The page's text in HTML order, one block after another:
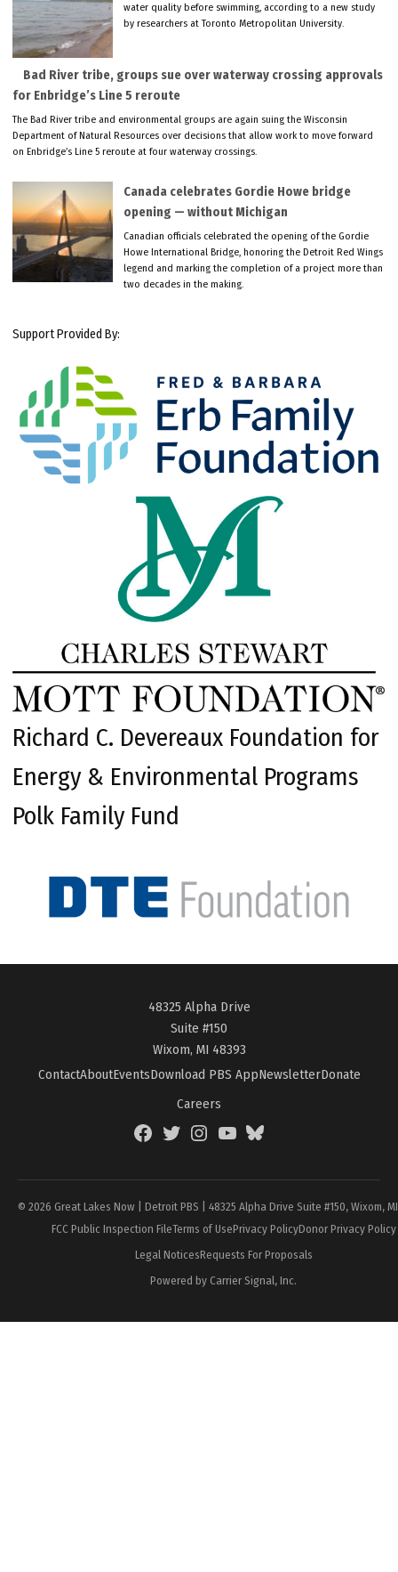
water quality before swimming, according to a new study
by researchers at Toronto Metropolitan University.
Bad River tribe, groups sue over waterway crossing approvals
for Enbridge’s Line 5 reroute
The Bad River tribe and environmental groups are again suing the Wisconsin
Department of Natural Resources over decisions that allow work to move forward
on Enbridge’s Line 5 reroute at four waterway crossings.
Canada celebrates Gordie Howe bridge
opening — without Michigan
Canadian officials celebrated the opening of the Gordie
Howe International Bridge, honoring the Detroit Red Wings
legend and marking the completion of a project more than
two decades in the making.
Support Provided By:
Richard C. Devereaux Foundation for
Energy & Environmental Programs
Polk Family Fund
48325 Alpha Drive
Suite #150
Wixom, MI 48393
ContactAboutEventsDownload PBS AppNewsletterDonate
Careers
FacebookTwitterInstagramYouTubeBlueSky
© 2026 Great Lakes Now | Detroit PBS | 48325 Alpha Drive Suite #150, Wixom,
FCC Public Inspection FileTerms of UsePrivacy PolicyDonor Privacy Policy
Legal NoticesRequests For Proposals
Powered by Carrier Signal, Inc.